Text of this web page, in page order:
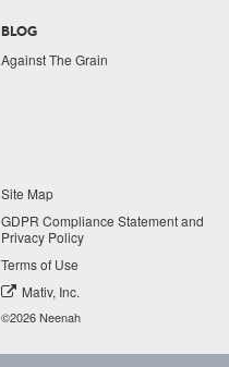
BLOG
Against The Grain
Site Map
GDPR Compliance Statement and
Privacy Policy
Terms of Use
Mativ, Inc.
©2026 Neenah